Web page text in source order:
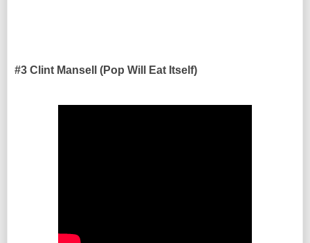
#3 Clint Mansell (Pop Will Eat Itself)